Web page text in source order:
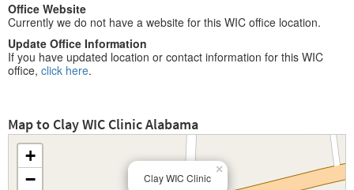
Office Website
Currently we do not have a website for this WIC office location.
Update Office Information
If you have updated location or contact information for this WIC
office, click here.
Map to Clay WIC Clinic Alabama
Clay WIC Clinic
×
+
−